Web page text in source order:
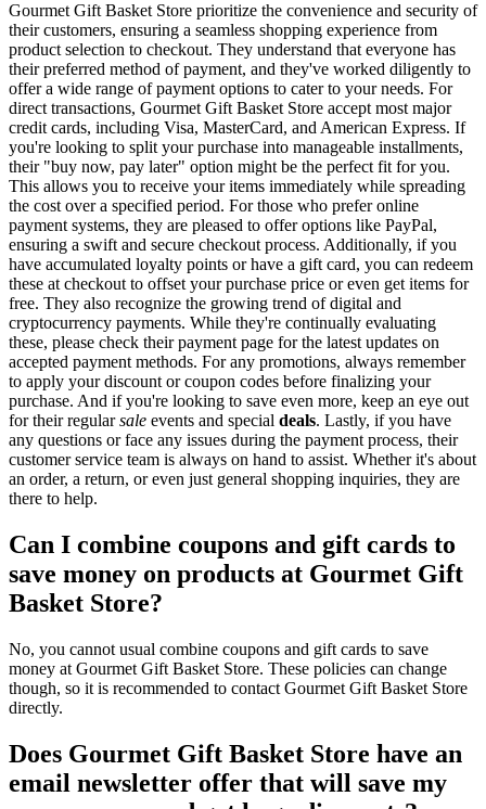
Gourmet Gift Basket Store prioritize the convenience and security of
their customers, ensuring a seamless shopping experience from
product selection to checkout. They understand that everyone has
their preferred method of payment, and they've worked diligently to
offer a wide range of payment options to cater to your needs. For
direct transactions, Gourmet Gift Basket Store accept most major
credit cards, including Visa, MasterCard, and American Express. If
you're looking to split your purchase into manageable installments,
their "buy now, pay later" option might be the perfect fit for you.
This allows you to receive your items immediately while spreading
the cost over a specified period. For those who prefer online
payment systems, they are pleased to offer options like PayPal,
ensuring a swift and secure checkout process. Additionally, if you
have accumulated loyalty points or have a gift card, you can redeem
these at checkout to offset your purchase price or even get items for
free. They also recognize the growing trend of digital and
cryptocurrency payments. While they're continually evaluating
these, please check their payment page for the latest updates on
accepted payment methods. For any promotions, always remember
to apply your discount or coupon codes before finalizing your
purchase. And if you're looking to save even more, keep an eye out
for their regularsale events and special deals. Lastly, if you have
any questions or face any issues during the payment process, their
customer service team is always on hand to assist. Whether it's about
an order, a return, or even just general shopping inquiries, they are
there to help.
Can I combine coupons and gift cards to
save money on products at Gourmet Gift
Basket Store?
No, you cannot usual combine coupons and gift cards to save
money at Gourmet Gift Basket Store. These policies can change
though, so it is recommended to contact Gourmet Gift Basket Store
directly.
Does Gourmet Gift Basket Store have an
email newsletter offer that will save my